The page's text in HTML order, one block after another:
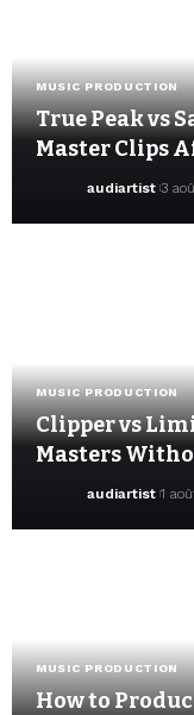
MUSIC PRODUCTION
True Peak vs
Master Clips
audiartist 3
MUSIC PRODUCTION
Clipper vs
Masters
audiartist 1
MUSIC PRODUCTION
How to